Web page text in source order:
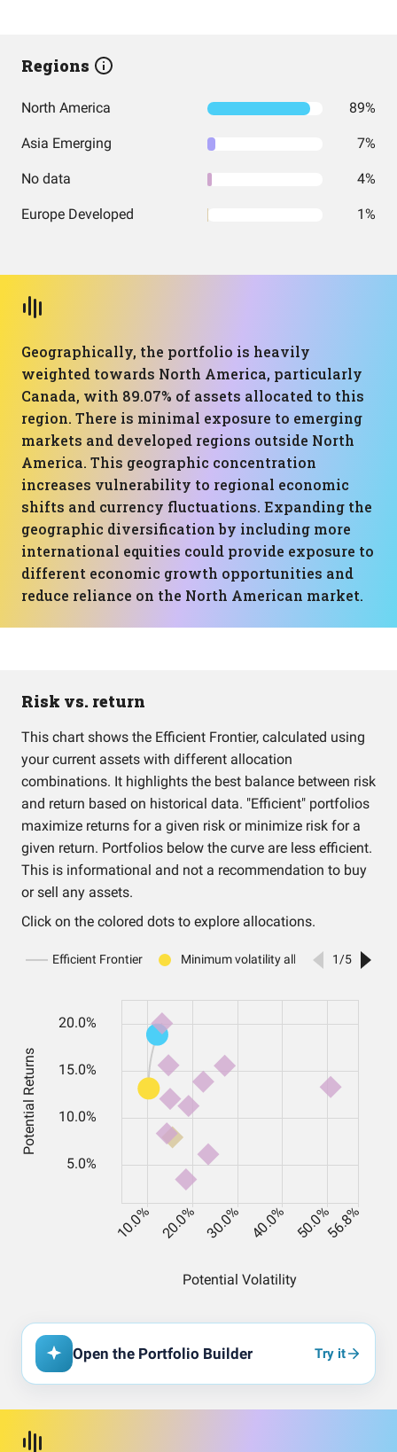
Regions
North America 89%
Asia Emerging 7%
No data 4%
Europe Developed 1%
Geographically, the portfolio is heavily
weighted towards North America, particularly
Canada, with 89.07% of assets allocated to this
region. There is minimal exposure to emerging
markets and developed regions outside North
America. This geographic concentration
increases vulnerability to regional economic
shifts and currency fluctuations. Expanding the
geographic diversification by including more
international equities could provide exposure to
different economic growth opportunities and
reduce reliance on the North American market.
Risk vs. return
This chart shows the Efficient Frontier, calculated using
your current assets with different allocation
combinations. It highlights the best balance between risk
and return based on historical data. "Efficient" portfolios
maximize returns for a given risk or minimize risk for a
given return. Portfolios below the curve are less efficient.
This is informational and not a recommendation to buy
or sell any assets.
Click on the colored dots to explore allocations.
Open the Portfolio Builder Try it